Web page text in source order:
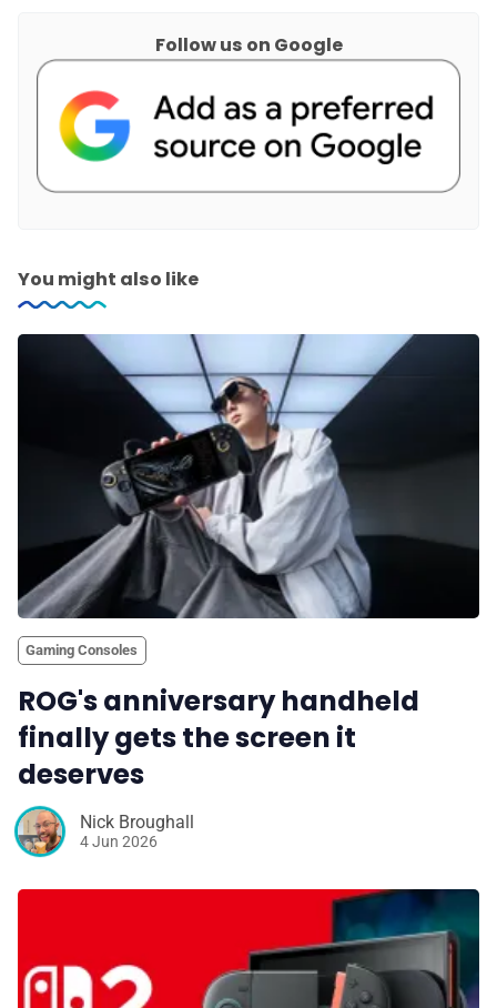
Follow us on Google
You might also like
Gaming Consoles
ROG's anniversary handheld
finally gets the screen it
deserves
Nick Broughall
4 Jun 2026